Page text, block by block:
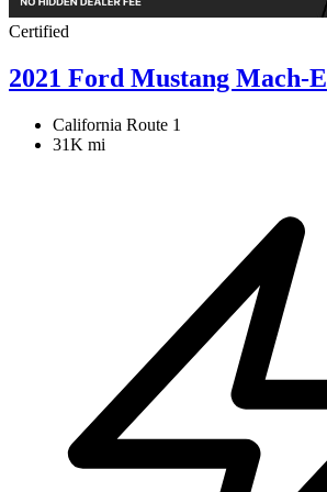
Certified
2021 Ford Mustang Mach-E
California Route 1
31K mi